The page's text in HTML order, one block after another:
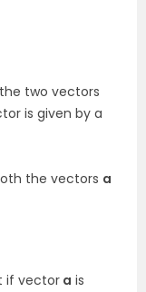
two vectors
is given by a
the vectors a
if vector a is